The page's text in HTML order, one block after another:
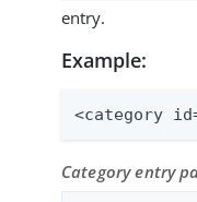
entry.
Example:
<category
Category entry